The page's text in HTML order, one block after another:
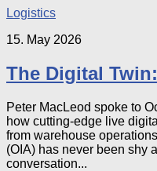
Logistics
15. May 2026
The Digital
Peter MacLeod spoke to
how cutting-edge live
from warehouse
(OIA) has never been shy
conversation...